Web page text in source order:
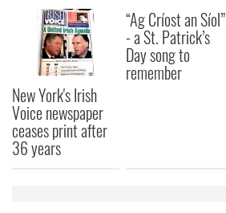
New York's Irish
Voice newspaper
ceases print after
36 years
“Ag Críost an Síol”
- a St. Patrick’s
Day song to
remember